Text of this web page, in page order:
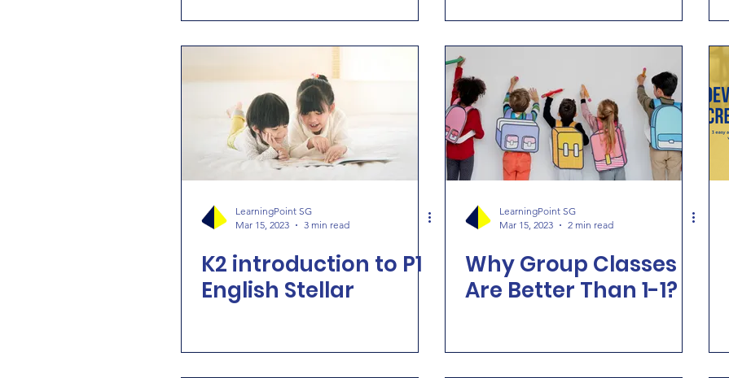
LearningPoint SG
Mar 15, 2023
3 min read
K2 introduction to P1
English Stellar
LearningPoint SG
Mar 15, 2023
2 min read
Why Group Classes
Are Better Than 1-1?